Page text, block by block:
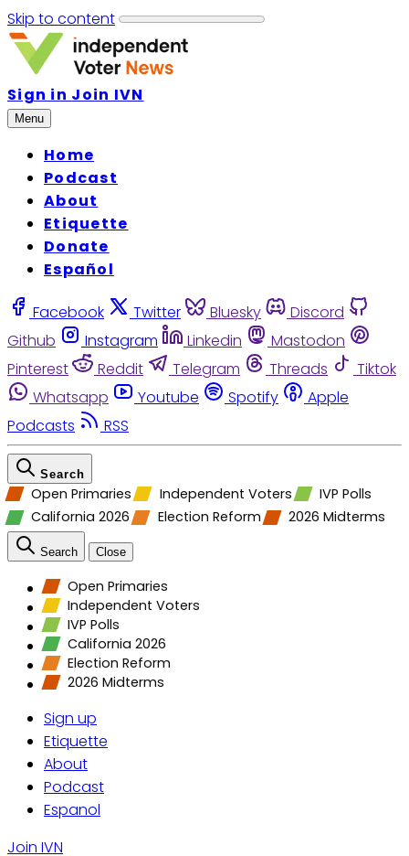
Skip to content
Sign in Join IVN
Menu
Home
Podcast
About
Etiquette
Donate
Español
Facebook Twitter Bluesky
Discord
Github
Instagram Linkedin
Mastodon
Pinterest
Reddit Telegram Threads
Tiktok
Whatsapp
Youtube Spotify
Apple
Podcasts
RSS
Search
Open Primaries Independent Voters
IVP Polls
California 2026
Election Reform 2026 Midterms
Search Close
Open Primaries
Independent Voters
IVP Polls
California 2026
Election Reform
2026 Midterms
Sign up
Etiquette
About
Podcast
Espanol
Join IVN